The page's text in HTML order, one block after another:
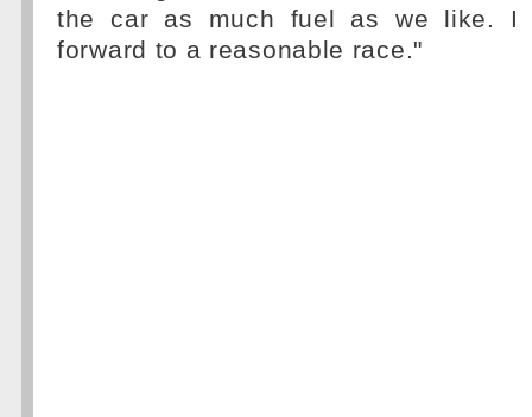
the car as much fuel as we like. I
forward to a reasonable race."